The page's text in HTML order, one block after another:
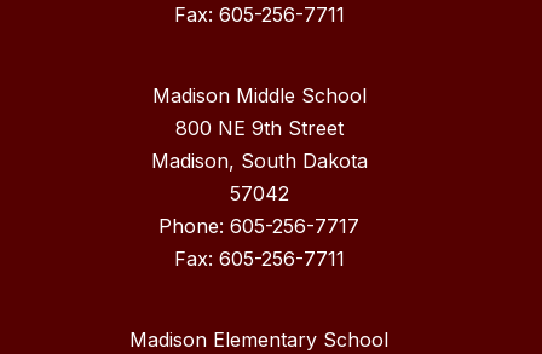
Fax: 605-256-7711
Madison Middle School
800 NE 9th Street
Madison, South Dakota
57042
Phone: 605-256-7717
Madison Elementary School